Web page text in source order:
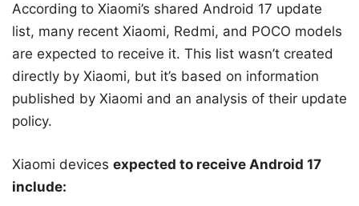
According to Xiaomi’s shared Android 17 update
list, many recent Xiaomi, Redmi, and POCO models
are expected to receive it. This list wasn’t created
directly by Xiaomi, but it’s based on information
published by Xiaomi and an analysis of their update
policy.
Xiaomi devices expected to receive Android 17
include: